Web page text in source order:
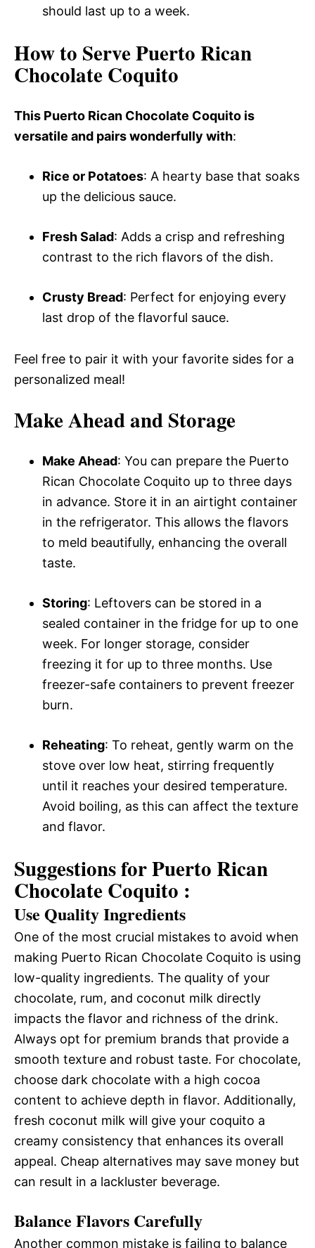
should last up to a week.
How to Serve Puerto Rican
Chocolate Coquito
This Puerto Rican Chocolate Coquito is
versatile and pairs wonderfully with:
Rice or Potatoes: A hearty base that soaks
up the delicious sauce.
Fresh Salad: Adds a crisp and refreshing
contrast to the rich flavors of the dish.
Crusty Bread: Perfect for enjoying every
last drop of the flavorful sauce.
Feel free to pair it with your favorite sides for a
personalized meal!
Make Ahead and Storage
Make Ahead: You can prepare the Puerto
Rican Chocolate Coquito up to three days
in advance. Store it in an airtight container
in the refrigerator. This allows the flavors
to meld beautifully, enhancing the overall
taste.
Storing: Leftovers can be stored in a
sealed container in the fridge for up to one
week. For longer storage, consider
freezing it for up to three months. Use
freezer-safe containers to prevent freezer
burn.
Reheating: To reheat, gently warm on the
stove over low heat, stirring frequently
until it reaches your desired temperature.
Avoid boiling, as this can affect the texture
and flavor.
Suggestions for Puerto Rican
Chocolate Coquito :
Use Quality Ingredients
One of the most crucial mistakes to avoid when
making Puerto Rican Chocolate Coquito is using
low-quality ingredients. The quality of your
chocolate, rum, and coconut milk directly
impacts the flavor and richness of the drink.
Always opt for premium brands that provide a
smooth texture and robust taste. For chocolate,
choose dark chocolate with a high cocoa
content to achieve depth in flavor. Additionally,
fresh coconut milk will give your coquito a
creamy consistency that enhances its overall
appeal. Cheap alternatives may save money but
can result in a lackluster beverage.
Balance Flavors Carefully
Another common mistake is failing to balance